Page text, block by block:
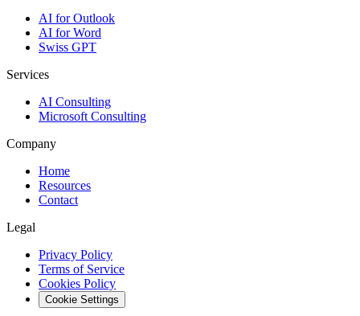
AI for Outlook
AI for Word
Swiss GPT
Services
AI Consulting
Microsoft Consulting
Company
Home
Resources
Contact
Legal
Privacy Policy
Terms of Service
Cookies Policy
Cookie Settings